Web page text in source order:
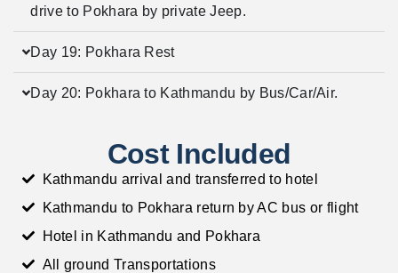
drive to Pokhara by private Jeep.
Day 19: Pokhara Rest
Day 20: Pokhara to Kathmandu by Bus/Car/Air.
Cost Included
Kathmandu arrival and transferred to hotel
Kathmandu to Pokhara return by AC bus or flight
Hotel in Kathmandu and Pokhara
All ground Transportations